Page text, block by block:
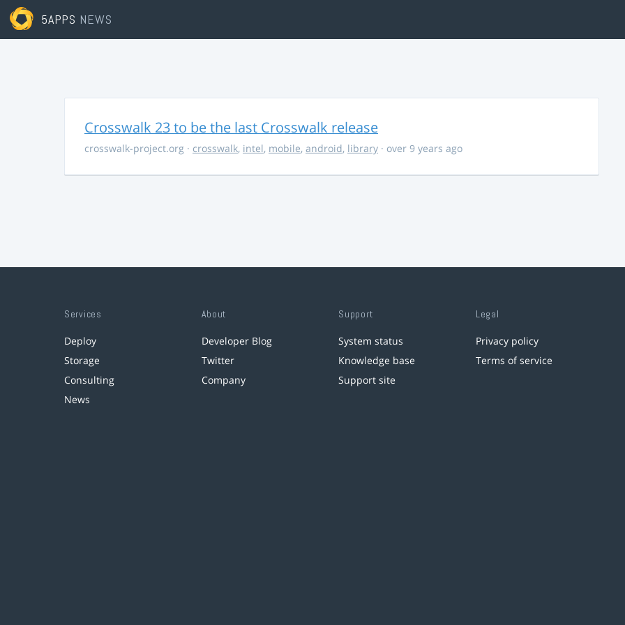
5APPS NEWS
Crosswalk 23 to be the last Crosswalk release
crosswalk-project.org · crosswalk, intel, mobile, android, library · over 9 years ago
Services
Deploy
Storage
Consulting
News
About
Developer Blog
Twitter
Company
Support
System status
Knowledge base
Support site
Legal
Privacy policy
Terms of service